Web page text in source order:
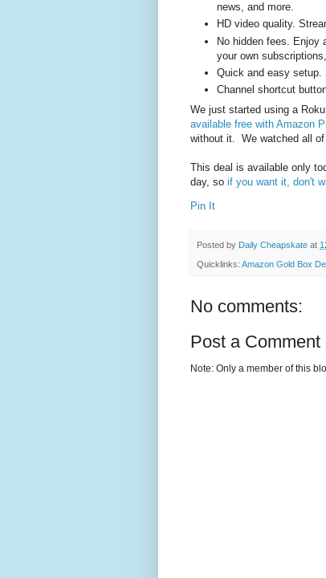
news, and more.
HD video quality.
No hidden fees. Enjoy
your own
Quick and easy setup.
Channel shortcut
We just started using a
available free with Amazon
without it. We watched all of
This deal is available only
day, so if you want it, don't
Pin It
Posted by Daily Cheapskate at
Quicklinks: Amazon Gold Box
No comments:
Post a Comment
Note: Only a member of this